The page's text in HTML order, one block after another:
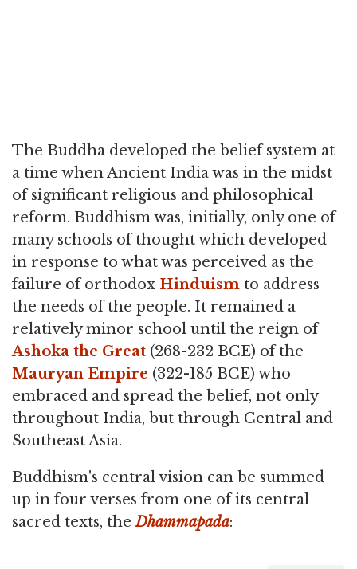
The Buddha developed the belief system at
a time when Ancient India was in the midst
of significant religious and philosophical
reform. Buddhism was, initially, only one of
many schools of thought which developed
in response to what was perceived as the
failure of orthodox Hinduism to address
the needs of the people. It remained a
relatively minor school until the reign of
Ashoka the Great (268-232 BCE) of the
Mauryan Empire (322-185 BCE) who
embraced and spread the belief, not only
throughout India, but through Central and
Southeast Asia.
Buddhism's central vision can be summed
up in four verses from one of its central
sacred texts, theDhammapada: